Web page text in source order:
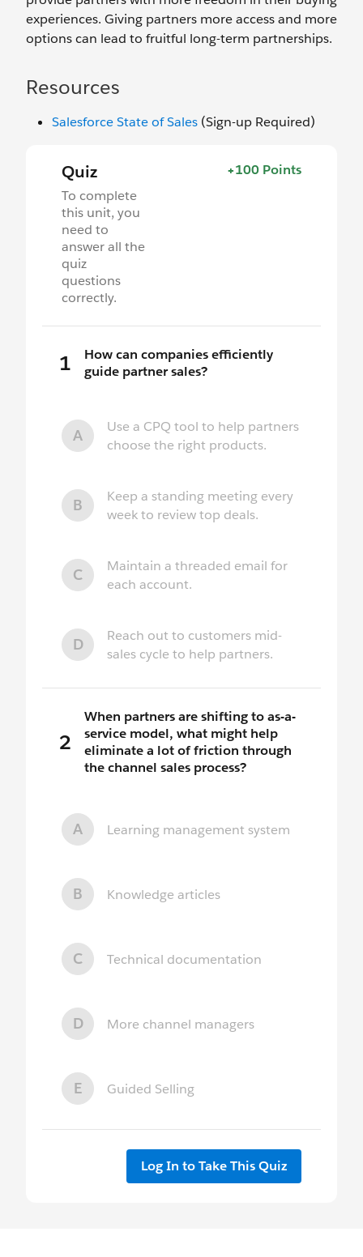
experiences. Giving partners more access and more
options can lead to fruitful long-term partnerships.
Resources
Salesforce State of Sales (Sign-up Required)